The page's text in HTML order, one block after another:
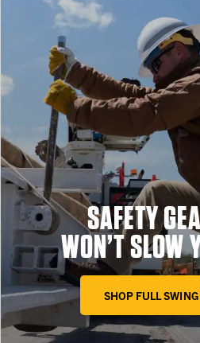
SAFETY
WON’T SLOW
SHOP FULL